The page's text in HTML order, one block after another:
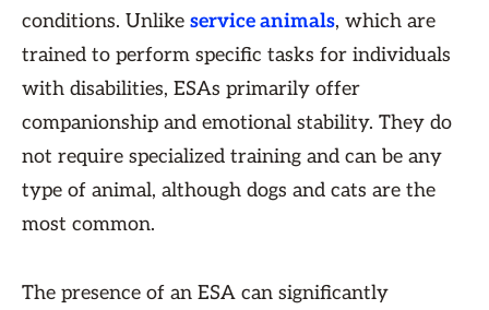
conditions. Unlike service animals, which are
trained to perform specific tasks for individuals
with disabilities, ESAs primarily offer
companionship and emotional stability. They do
not require specialized training and can be any
type of animal, although dogs and cats are the
most common.
The presence of an ESA can significantly